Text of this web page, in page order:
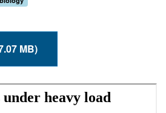
PDF (7.07 MB)